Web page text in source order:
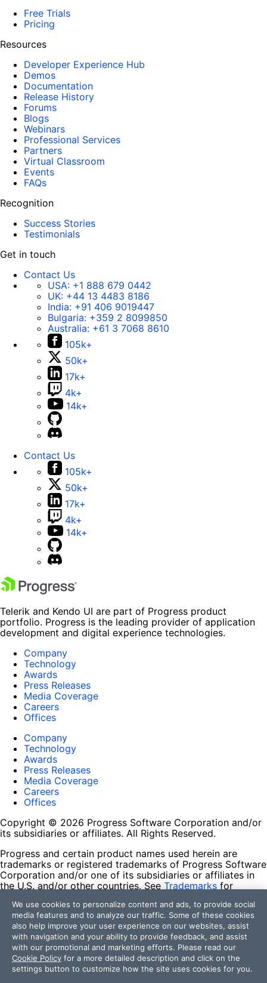
Free Trials
Pricing
Resources
Developer Experience Hub
Demos
Documentation
Release History
Forums
Blogs
Webinars
Professional Services
Partners
Virtual Classroom
Events
FAQs
Recognition
Success Stories
Testimonials
Get in touch
Contact Us
USA: +1 888 679 0442
UK: +44 13 4483 8186
India: +91 406 9019447
Bulgaria: +359 2 8099850
Australia: +61 3 7068 8610
105k+
50k+
17k+
4k+
14k+
Contact Us
105k+
50k+
17k+
4k+
14k+
Telerik and Kendo UI are part of Progress product
portfolio. Progress is the leading provider of application
development and digital experience technologies.
Company
Technology
Awards
Press Releases
Media Coverage
Careers
Offices
Company
Technology
Awards
Press Releases
Media Coverage
Careers
Offices
Copyright © 2026 Progress Software Corporation and/or
its subsidiaries or affiliates. All Rights Reserved.
Progress and certain product names used herein are
trademarks or registered trademarks of Progress Software
Corporation and/or one of its subsidiaries or affiliates in
the U.S. and/or other countries. See Trademarks for
contained herein are reserved by their respective owners
and their inclusion does not imply an endorsement,
affiliation, or sponsorship as between Progress and the
respective owners.
Terms of Use
Site Feedback
We use cookies to personalize content and ads, to provide social
media features and to analyze our traffic. Some of these cookies
also help improve your user experience on our websites, assist
with navigation and your ability to provide feedback, and assist
with our promotional and marketing efforts. Please read our
Cookie Policy for a more detailed description and click on the
settings button to customize how the site uses cookies for you.